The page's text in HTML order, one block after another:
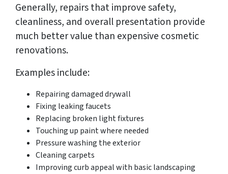
Generally, repairs that improve safety,
cleanliness, and overall presentation provide
much better value than expensive cosmetic
renovations.
Examples include:
Repairing damaged drywall
Fixing leaking faucets
Replacing broken light fixtures
Touching up paint where needed
Pressure washing the exterior
Cleaning carpets
Improving curb appeal with basic landscaping